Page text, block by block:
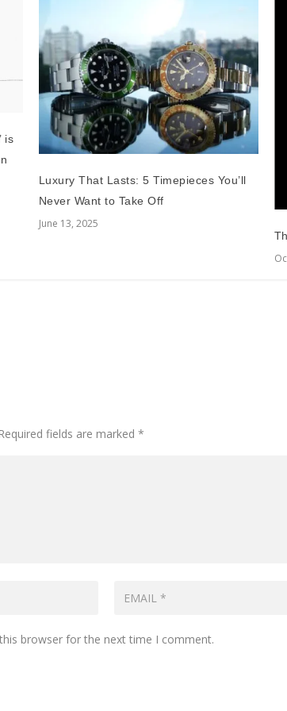
is
Luxury That Lasts: 5 Timepieces You’ll
Never Want to Take Off
June 13, 2025
Required fields are marked*
browser for the next time I comment.